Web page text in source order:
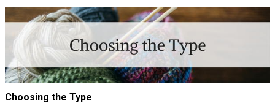
Choosing the Type